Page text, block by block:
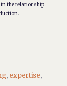
in the relationship
, expertise,